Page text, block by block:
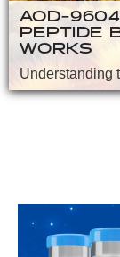
AOD-
PEPTIDE
WORKS
Understanding